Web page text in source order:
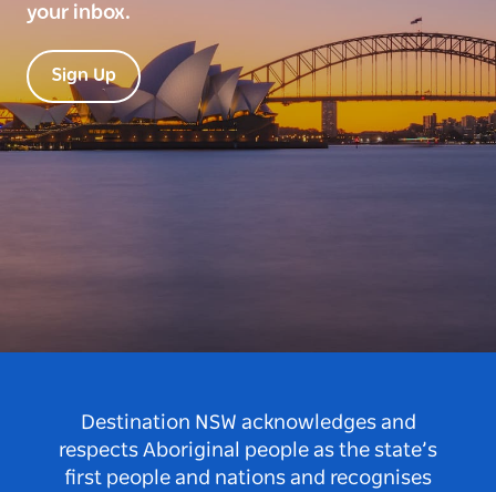
your inbox.
Sign Up
Destination NSW acknowledges and
respects Aboriginal people as the state’s
first people and nations and recognises